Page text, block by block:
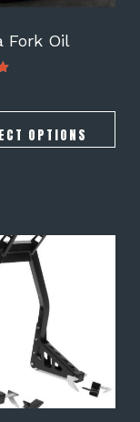
Fork Oil
OPTIONS